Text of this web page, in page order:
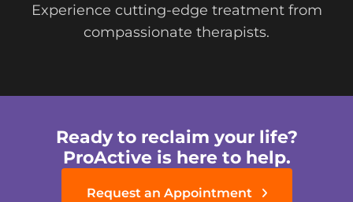
Experience cutting-edge treatment from
compassionate therapists.
Ready to reclaim your life?
ProActive is here to help.
Request an Appointment